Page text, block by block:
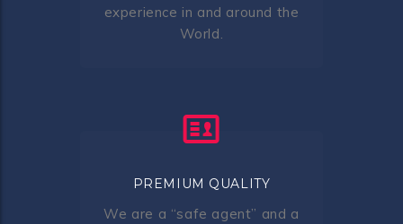
experience in and around the
World.
PREMIUM QUALITY
We are a “safe agent” and a